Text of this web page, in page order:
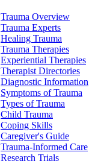
Trauma Overview
Trauma Experts
Healing Trauma
Trauma Therapies
Experiential Therapies
Therapist Directories
Diagnostic Information
Symptoms of Trauma
Types of Trauma
Child Trauma
Coping Skills
Caregiver's Guide
Trauma-Informed Care
Research Trials